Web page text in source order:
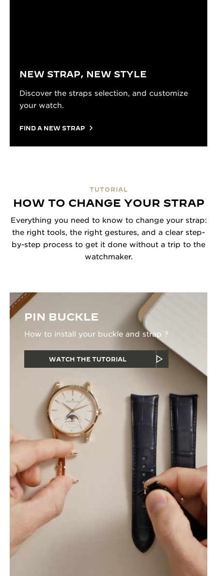
NEW STRAP, NEW STYLE
Discover the straps selection, and customize
your watch.
FIND A NEW STRAP
TUTORIAL
HOW TO CHANGE YOUR STRAP
Everything you need to know to change your strap:
the right tools, the right gestures, and a clear step-
by-step process to get it done without a trip to the
watchmaker.
PIN BUCKLE
How to install your buckle and strap ?
WATCH THE TUTORIAL